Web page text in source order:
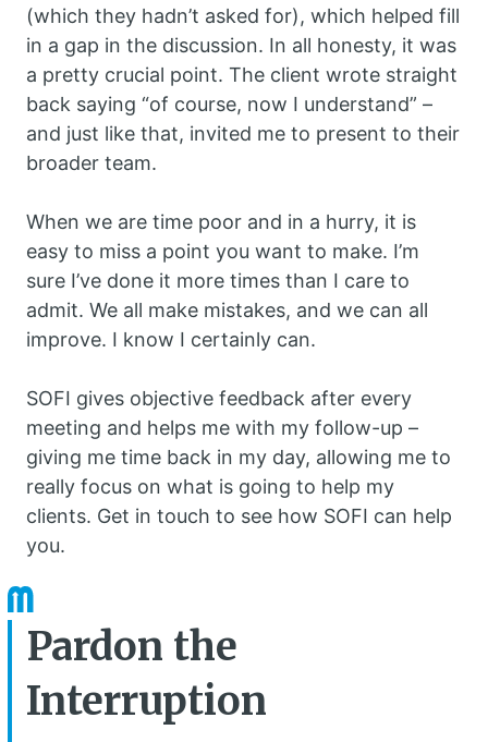
Pardon the
Interruption
(which they hadn’t asked for), which helped fill
in a gap in the discussion. In all honesty, it was
a pretty crucial point. The client wrote straight
back saying “of course, now I understand” –
and just like that, invited me to present to their
broader team.
When we are time poor and in a hurry, it is
easy to miss a point you want to make. I’m
sure I’ve done it more times than I care to
admit. We all make mistakes, and we can all
improve. I know I certainly can.
SOFI gives objective feedback after every
meeting and helps me with my follow-up –
giving me time back in my day, allowing me to
really focus on what is going to help my
clients. Get in touch to see how SOFI can help
you.